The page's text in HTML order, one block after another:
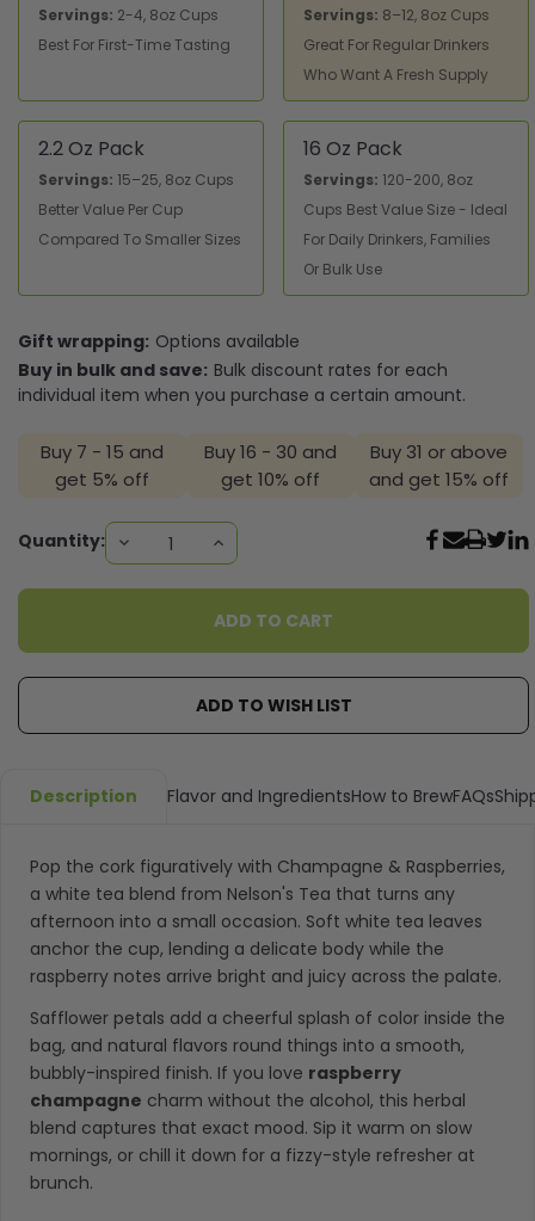
Servings: 2-4, 8oz Cups
Best For First-Time Tasting
Servings: 8–12, 8oz Cups
Great For Regular Drinkers
Who Want A Fresh Supply
2.2 Oz Pack
Servings: 15–25, 8oz Cups
Better Value Per Cup
Compared To Smaller Sizes
16 Oz Pack
Servings: 120-200, 8oz
Cups Best Value Size - Ideal
For Daily Drinkers, Families
Or Bulk Use
Gift wrapping: Options available
Buy in bulk and save: Bulk discount rates for each
individual item when you purchase a certain amount.
Buy 7 - 15 and
get 5% off
Buy 16 - 30 and
get 10% off
Buy 31 or above
and get 15% off
Current
Quantity: DECREASE
QUANTITY:
INCREASE
QUANTITY:
ADD TO WISH LIST
Description Flavor and IngredientsHow to BrewFAQs
Pop the cork figuratively with Champagne & Raspberries,
a white tea blend from Nelson's Tea that turns any
afternoon into a small occasion. Soft white tea leaves
anchor the cup, lending a delicate body while the
raspberry notes arrive bright and juicy across the palate.
Safflower petals add a cheerful splash of color inside the
bag, and natural flavors round things into a smooth,
bubbly-inspired finish. If you love raspberry
champagne charm without the alcohol, this herbal
blend captures that exact mood. Sip it warm on slow
mornings, or chill it down for a fizzy-style refresher at
brunch.